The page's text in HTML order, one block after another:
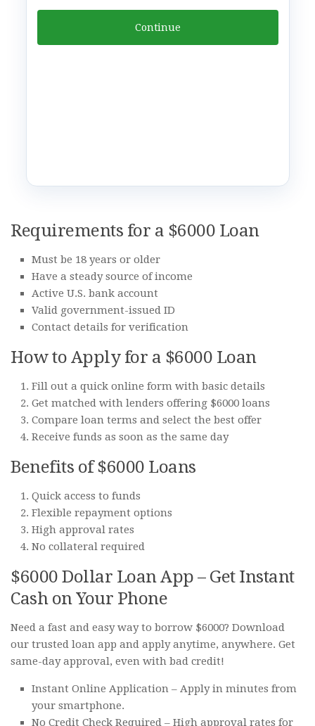
Requirements for a $6000 Loan
Must be 18 years or older
Have a steady source of income
Active U.S. bank account
Valid government-issued ID
Contact details for verification
How to Apply for a $6000 Loan
Fill out a quick online form with basic details
Get matched with lenders offering $6000 loans
Compare loan terms and select the best offer
Receive funds as soon as the same day
Benefits of $6000 Loans
Quick access to funds
Flexible repayment options
High approval rates
No collateral required
$6000 Dollar Loan App – Get Instant
Cash on Your Phone
Need a fast and easy way to borrow $6000? Download
our trusted loan app and apply anytime, anywhere. Get
same-day approval, even with bad credit!
Instant Online Application – Apply in minutes from
your smartphone.
No Credit Check Required – High approval rates for